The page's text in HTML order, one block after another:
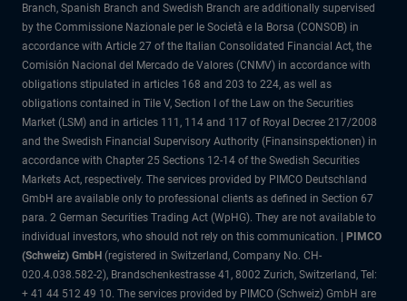
Branch, Spanish Branch and Swedish Branch are additionally supervised
by the Commissione Nazionale per le Società e la Borsa (CONSOB) in
accordance with Article 27 of the Italian Consolidated Financial Act, the
Comisión Nacional del Mercado de Valores (CNMV) in accordance with
obligations stipulated in articles 168 and 203 to 224, as well as
obligations contained in Tile V, Section I of the Law on the Securities
Market (LSM) and in articles 111, 114 and 117 of Royal Decree 217/2008
and the Swedish Financial Supervisory Authority (Finansinspektionen) in
accordance with Chapter 25 Sections 12-14 of the Swedish Securities
Markets Act, respectively. The services provided by PIMCO Deutschland
GmbH are available only to professional clients as defined in Section 67
para. 2 German Securities Trading Act (WpHG). They are not available to
individual investors, who should not rely on this communication. |
PIMCO
(Schweiz) GmbH (registered in Switzerland, Company No. CH-
020.4.038.582-2), Brandschenkestrasse 41, 8002 Zurich, Switzerland, Tel:
+ 41 44 512 49 10. The services provided by PIMCO (Schweiz) GmbH are